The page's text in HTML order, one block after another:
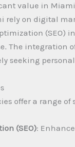
value in
rely on digital
(SEO)
The integration
seeking
offer a range of
(SEO):